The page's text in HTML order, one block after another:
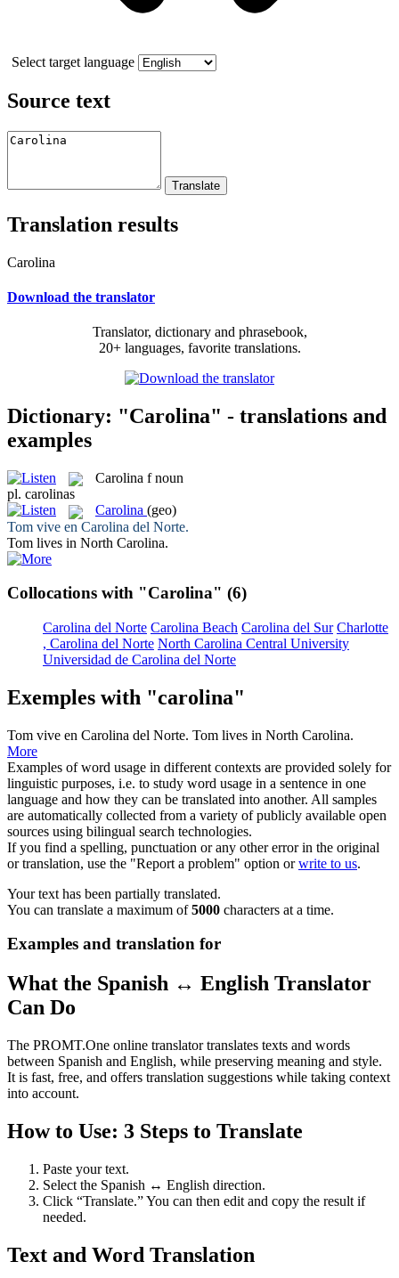
Select target language
Source text
Translation results
Carolina
Download the translator
Translator, dictionary and phrasebook,
20+ languages, favorite translations.
Dictionary: "Carolina" - translations and
examples
Carolina f noun
pl. carolinas
Carolina (geo)
Tom vive en Carolina del Norte.
Tom lives in North Carolina.
Collocations with "Carolina" (6)
Carolina del Norte Carolina Beach Carolina del Sur Charlotte
, Carolina del Norte North Carolina Central University
Universidad de Carolina del Norte
Exemples with "carolina"
Tom vive en Carolina del Norte. Tom lives in North Carolina.
More
Examples of word usage in different contexts are provided solely for
linguistic purposes, i.e. to study word usage in a sentence in one
language and how they can be translated into another. All samples
are automatically collected from a variety of publicly available open
sources using bilingual search technologies.
If you find a spelling, punctuation or any other error in the original
or translation, use the "Report a problem" option orwrite to us.
Your text has been partially translated.
You can translate a maximum of5000 characters at a time.
Examples and translation for
What the Spanish ↔ English Translator
Can Do
The PROMT.One online translator translates texts and words
between Spanish and English, while preserving meaning and style.
It is fast, free, and offers translation suggestions while taking context
into account.
How to Use: 3 Steps to Translate
Paste your text.
Select the Spanish ↔ English direction.
Click “Translate.” You can then edit and copy the result if
needed.
Text and Word Translation